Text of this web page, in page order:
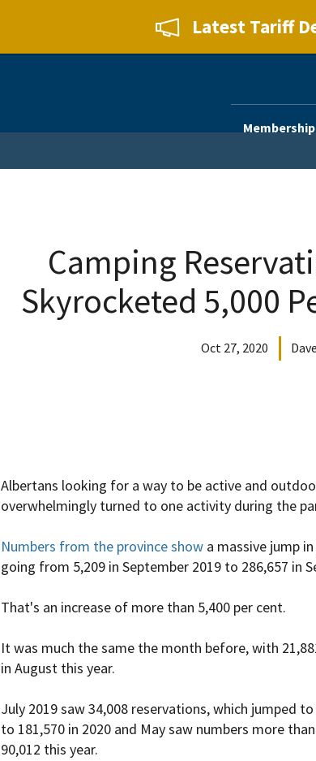
Latest Tariff
Membership
Camping
Skyrocketed 5,000
Oct 27, 2020
Albertans looking for a way to be active and
overwhelmingly turned to one activity during the
Numbers from the province showa massive jump
going from 5,209 in September 2019 to 286,657 in
That's an increase of more than 5,400 per cent.
It was much the same the month before, with
in August this year.
July 2019 saw 34,008 reservations, which jumped
to 181,570 in 2020 and May saw numbers more
90,012 this year.